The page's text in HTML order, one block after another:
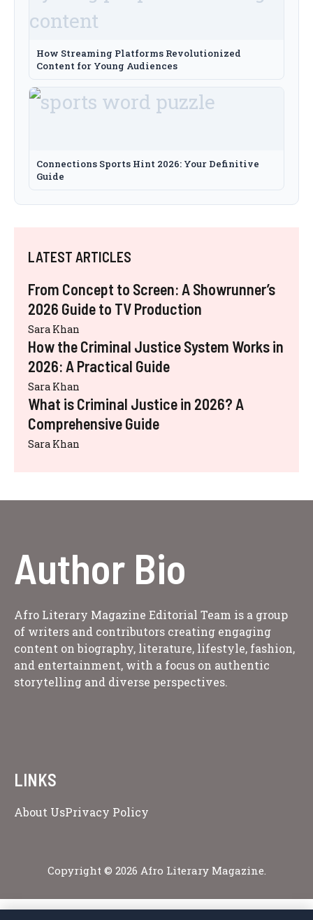
How Streaming Platforms Revolutionized
Content for Young Audiences
Connections Sports Hint 2026: Your Definitive
Guide
LATEST ARTICLES
From Concept to Screen: A Showrunner’s
2026 Guide to TV Production
Sara Khan
How the Criminal Justice System Works in
2026: A Practical Guide
Sara Khan
What is Criminal Justice in 2026? A
Comprehensive Guide
Sara Khan
Author Bio
Afro Literary Magazine Editorial Team is a group
of writers and contributors creating engaging
content on biography, literature, lifestyle, fashion,
and entertainment, with a focus on authentic
storytelling and diverse perspectives.
LINKS
About UsPrivacy Policy
Copyright © 2026 Afro Literary Magazine.